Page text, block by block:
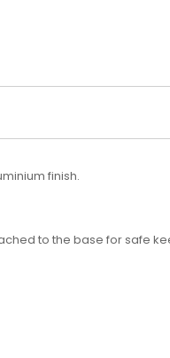
finish.
to the base for safe